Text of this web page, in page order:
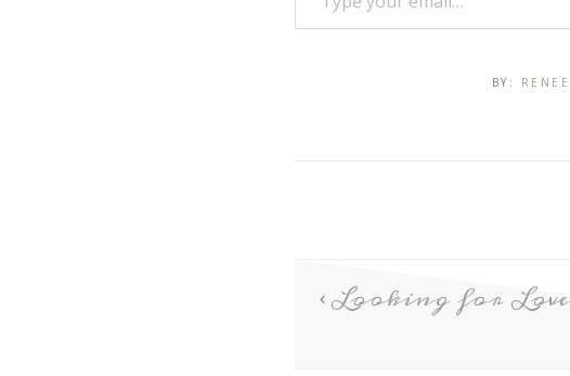
BY: RENEE
Looking for Love